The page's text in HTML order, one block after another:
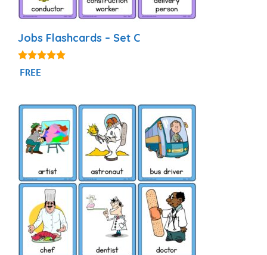
Jobs Flashcards – Set C
4.86
out of 5
FREE